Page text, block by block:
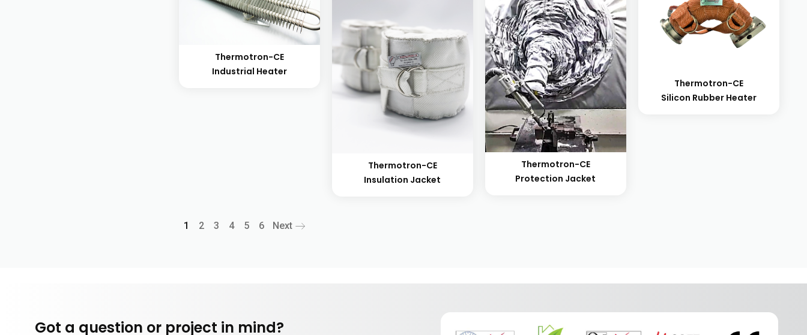
Thermotron-CE
Industrial Heater
Thermotron-CE
Insulation Jacket
Thermotron-CE
Protection Jacket
Thermotron-CE
Silicon Rubber Heater
1 2 3 4 5 6 Next
Got a question or project in mind?